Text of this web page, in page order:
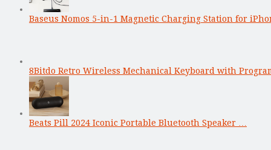
Baseus Nomos 5-in-1 Magnetic Charging Station for
8Bitdo Retro Wireless Mechanical Keyboard with
Beats Pill 2024 Iconic Portable Bluetooth Speaker …